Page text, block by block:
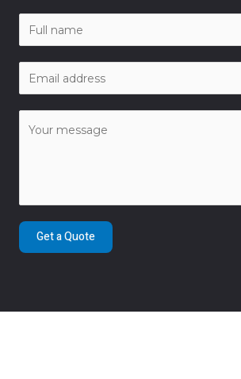
Get a Quote